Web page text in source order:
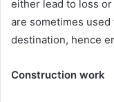
either lead to loss
are sometimes used
destination, hence
Construction work